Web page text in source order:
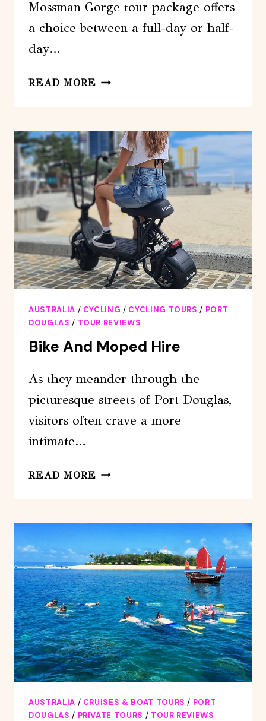
Mossman Gorge tour package offers
a choice between a full-day or half-
day…
READ MORE DAINTREE
MOSSMAN
GORGE:
FULL
OR
HALF
DAY
TOUR
AUSTRALIA / CYCLING / CYCLING TOURS / PORT
DOUGLAS / TOUR REVIEWS
Bike And Moped Hire
As they meander through the
picturesque streets of Port Douglas,
visitors often crave a more
intimate…
READ MORE BIKE
HIRE
AUSTRALIA / CRUISES & BOAT TOURS / PORT
DOUGLAS / PRIVATE TOURS / TOUR REVIEWS